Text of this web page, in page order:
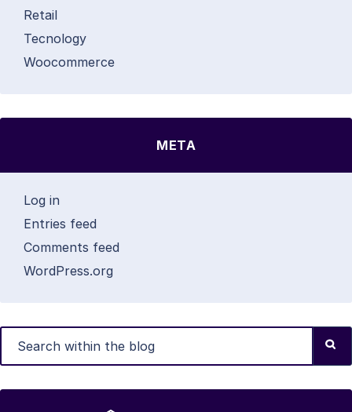
Retail
Tecnology
Woocommerce
META
Log in
Entries feed
Comments feed
WordPress.org